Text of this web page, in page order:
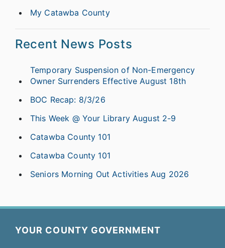
My Catawba County
Recent News Posts
Temporary Suspension of Non-Emergency
Owner Surrenders Effective August 18th
BOC Recap: 8/3/26
This Week @ Your Library August 2-9
Catawba County 101
Catawba County 101
Seniors Morning Out Activities Aug 2026
YOUR COUNTY GOVERNMENT